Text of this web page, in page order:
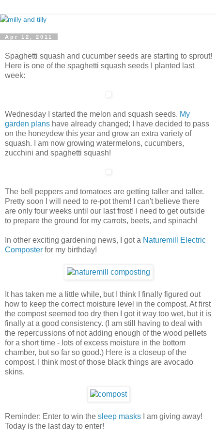
Apr 12, 2011
Spaghetti squash and cucumber seeds are starting to sprout!
Here is one of the spaghetti squash seeds I planted last
week:
Wednesday I started the melon and squash seeds. My
garden plans have already changed; I have decided to pass
on the honeydew this year and grow an extra variety of
squash. I am now growing watermelons, cucumbers,
zucchini and spaghetti squash!
The bell peppers and tomatoes are getting taller and taller.
Pretty soon I will need to re-pot them! I can't believe there
are only four weeks until our last frost! I need to get outside
to prepare the ground for my carrots, beets, and spinach!
In other exciting gardening news, I got a Naturemill Electric
Composter for my birthday!
It has taken me a little while, but I think I finally figured out
how to keep the correct moisture level in the compost. At first
the compost seemed too dry then I got it way too wet, but it is
finally at a good consistency. (I am still having to deal with
the repercussions of not adding enough of the wood pellets
for a short time - lots of excess moisture in the bottom
chamber, but so far so good.) Here is a closeup of the
compost. I think most of those black things are avocado
skins.
Reminder: Enter to win the sleep masks I am giving away!
Today is the last day to enter!